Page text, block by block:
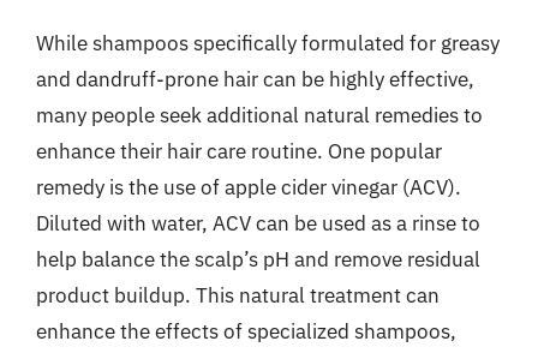
While shampoos specifically formulated for greasy
and dandruff-prone hair can be highly effective,
many people seek additional natural remedies to
enhance their hair care routine. One popular
remedy is the use of apple cider vinegar (ACV).
Diluted with water, ACV can be used as a rinse to
help balance the scalp’s pH and remove residual
product buildup. This natural treatment can
enhance the effects of specialized shampoos,